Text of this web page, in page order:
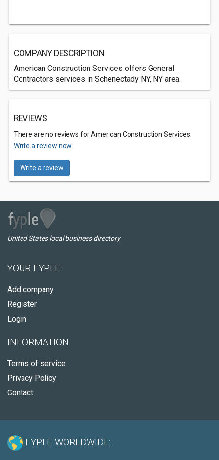
COMPANY DESCRIPTION
American Construction Services offers General
Contractors services in Schenectady NY, NY area.
REVIEWS
There are no reviews for American Construction Services.
Write a review now.
Write a review
United States local business directory
YOUR FYPLE
Add company
Register
Login
INFORMATION
Terms of service
Privacy Policy
Contact
FYPLE WORLDWIDE: